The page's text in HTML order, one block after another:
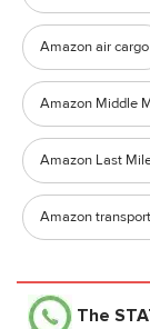
Amazon air cargo
Amazon Middle
Amazon Last
Amazon
The